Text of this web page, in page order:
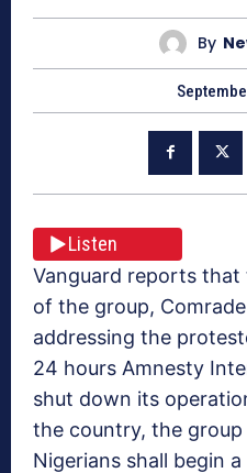
By
Listen
Vanguard reports
of the group,
addressing the
24 hours Amnesty
shut down its
the country, the group
Nigerians shall begin